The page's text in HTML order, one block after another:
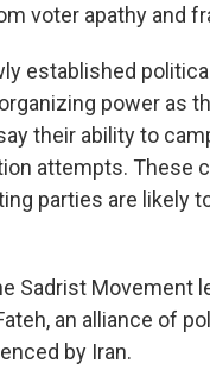
voter apathy and
established
power as
their ability to
attempts. These
parties are likely
Sadrist Movement
an alliance of
by Iran.